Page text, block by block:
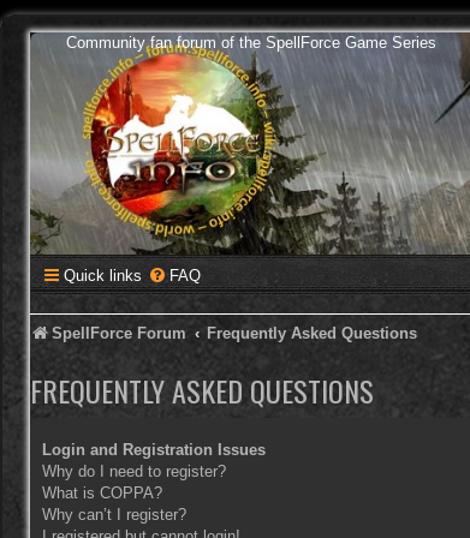
Community fan forum of the SpellForce Game Series
Quick links FAQ
SpellForce Forum Frequently Asked Questions
FREQUENTLY ASKED QUESTIONS
Login and Registration Issues
Why do I need to register?
What is COPPA?
Why can’t I register?